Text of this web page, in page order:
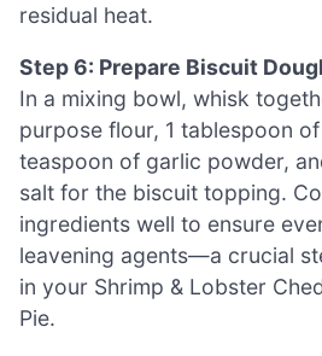
residual heat.
Step 6: Prepare Biscuit
In a mixing bowl, whisk
purpose flour, 1 tablespoon
teaspoon of garlic powder,
salt for the biscuit topping.
ingredients well to ensure
leavening agents—a crucial
in your Shrimp & Lobster
Pie.